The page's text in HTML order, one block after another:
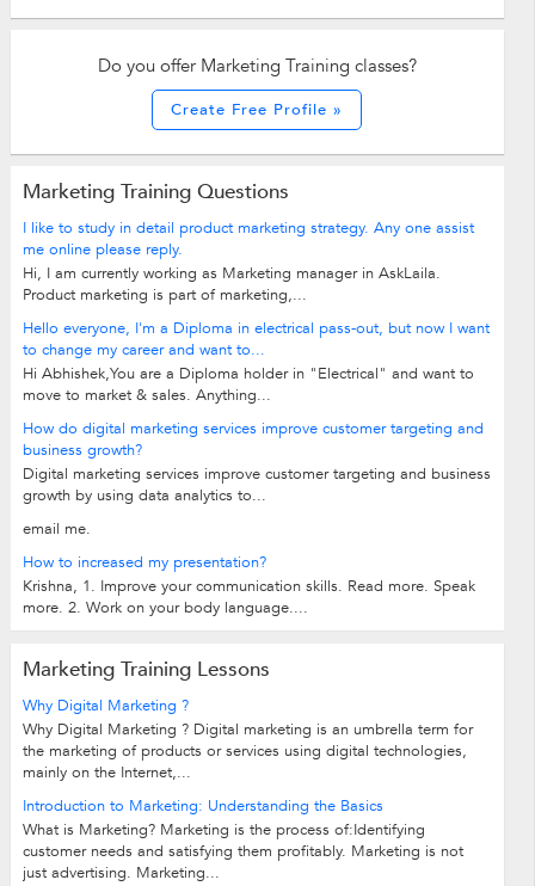
Do you offer Marketing Training classes?
Create Free Profile »
Marketing Training Questions
I like to study in detail product marketing strategy. Any one assist
me online please reply.
Hi, I am currently working as Marketing manager in AskLaila.
Product marketing is part of marketing,...
Hello everyone, I'm a Diploma in electrical pass-out, but now I want
to change my career and want to...
Hi Abhishek,You are a Diploma holder in "Electrical" and want to
move to market & sales. Anything...
How do digital marketing services improve customer targeting and
business growth?
Digital marketing services improve customer targeting and business
growth by using data analytics to...
email me.
How to increased my presentation?
Krishna, 1. Improve your communication skills. Read more. Speak
more. 2. Work on your body language....
Marketing Training Lessons
Why Digital Marketing ?
Why Digital Marketing ? Digital marketing is an umbrella term for
the marketing of products or services using digital technologies,
mainly on the Internet,...
Introduction to Marketing: Understanding the Basics
What is Marketing? Marketing is the process of:Identifying
customer needs and satisfying them profitably. Marketing is not
just advertising. Marketing...